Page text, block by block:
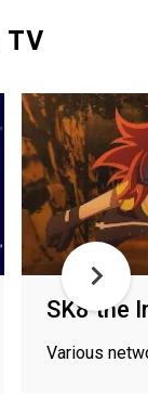
TV
SK8 the
Various